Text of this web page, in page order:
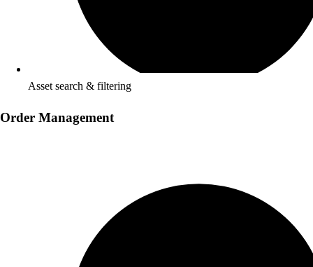
Asset search & filtering
Order Management